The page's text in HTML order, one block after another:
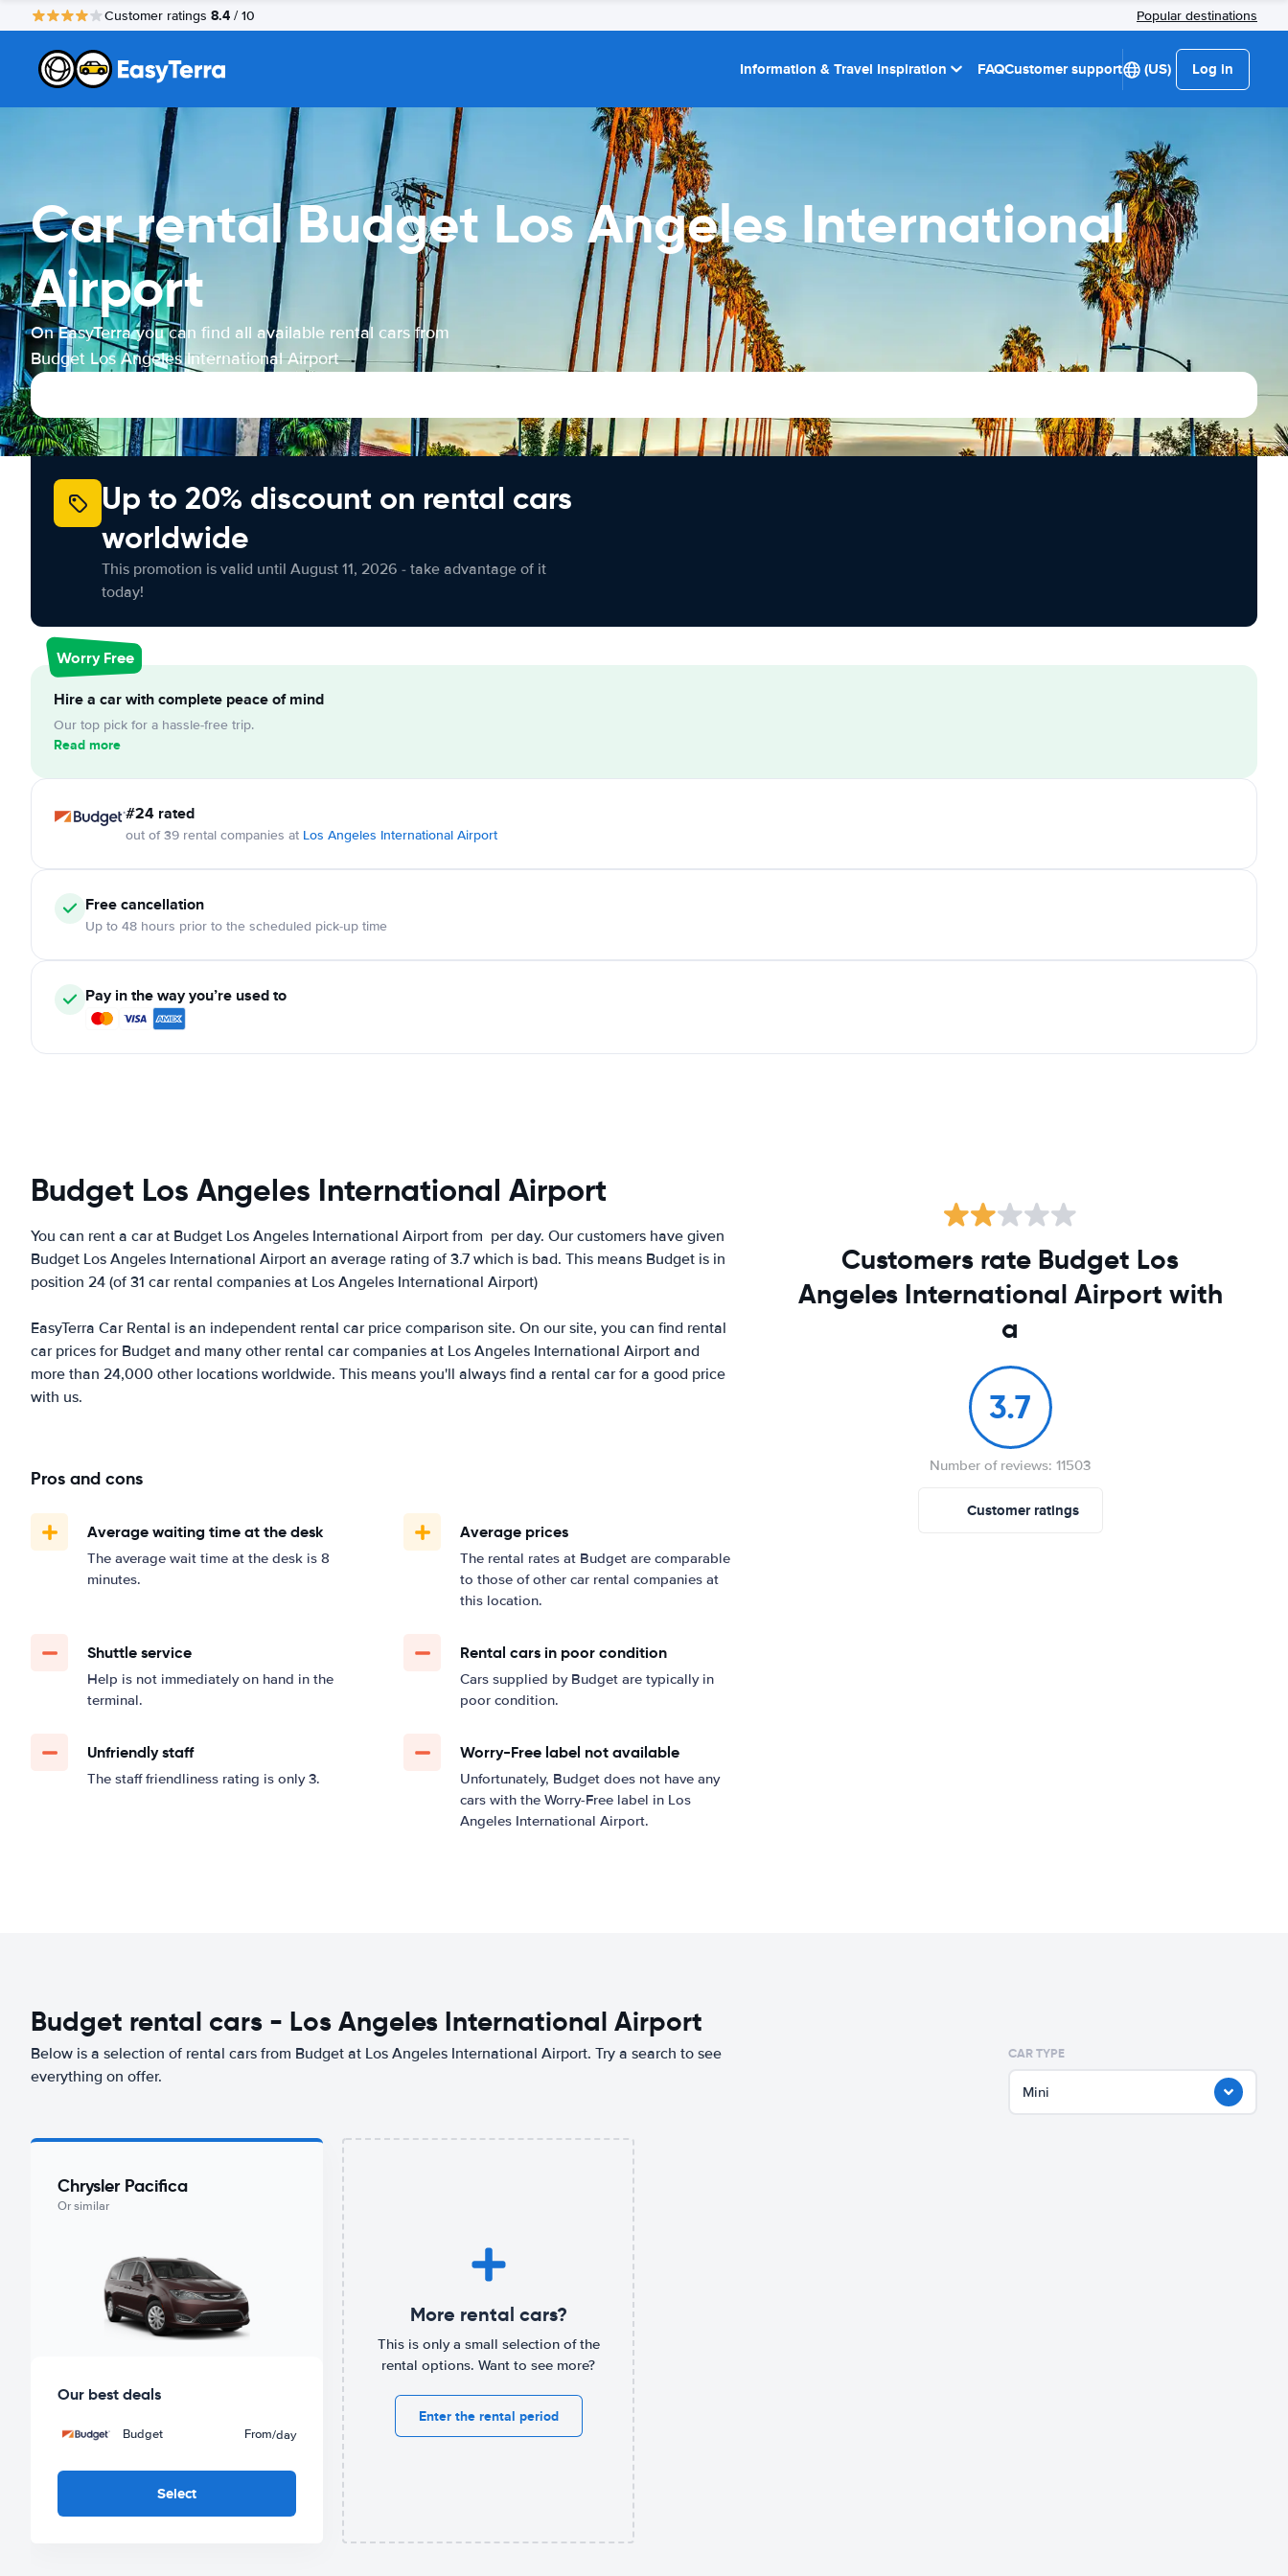
Customer ratings 8.4 / 10 Popular destinations
Information & Travel Inspiration FAQCustomer support (US) Log in
Car rental Budget Los Angeles International
Airport
On EasyTerra you can find all available rental cars from
Budget Los Angeles International Airport
Up to 20% discount on rental cars
worldwide
This promotion is valid until August 11, 2026 - take advantage of it
today!
Worry Free
Hire a car with complete peace of mind
Our top pick for a hassle-free trip.
Read more
#24 rated
out of 39 rental companies at Los Angeles International Airport
Free cancellation
Up to 48 hours prior to the scheduled pick-up time
Pay in the way you’re used to
Budget Los Angeles International Airport
You can rent a car at Budget Los Angeles International Airport from per day. Our customers have given
Budget Los Angeles International Airport an average rating of 3.7 which is bad. This means Budget is in
position 24 (of 31 car rental companies at Los Angeles International Airport)
EasyTerra Car Rental is an independent rental car price comparison site. On our site, you can find rental
car prices for Budget and many other rental car companies at Los Angeles International Airport and
more than 24,000 other locations worldwide. This means you'll always find a rental car for a good price
with us.
Pros and cons
Average waiting time at the desk
The average wait time at the desk is 8
minutes.
Average prices
The rental rates at Budget are comparable
to those of other car rental companies at
this location.
Shuttle service
Help is not immediately on hand in the
terminal.
Rental cars in poor condition
Cars supplied by Budget are typically in
poor condition.
Unfriendly staff
The staff friendliness rating is only 3.
Worry-Free label not available
Unfortunately, Budget does not have any
cars with the Worry-Free label in Los
Angeles International Airport.
Customers rate Budget Los
Angeles International Airport with
a
3.7
Number of reviews: 11503
Customer ratings
Budget rental cars - Los Angeles International Airport
Below is a selection of rental cars from Budget at Los Angeles International Airport. Try a search to see
everything on offer.
CAR TYPE
Mini
Chrysler Pacifica
Or similar
Our best deals
Budget From/day
Select
More rental cars?
This is only a small selection of the
rental options. Want to see more?
Enter the rental period